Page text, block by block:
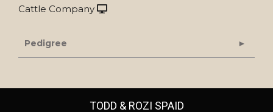
Cattle Company
Pedigree
TODD & ROZI SPAID